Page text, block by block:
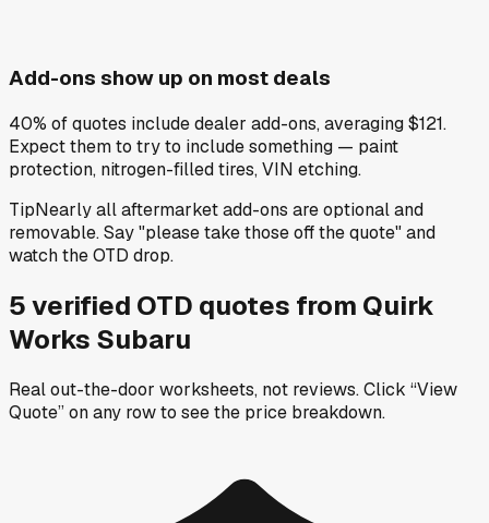
Add-ons show up on most deals
40% of quotes include dealer add-ons, averaging $121.
Expect them to try to include something — paint
protection, nitrogen-filled tires, VIN etching.
TipNearly all aftermarket add-ons are optional and
removable. Say "please take those off the quote" and
watch the OTD drop.
5verified OTD quotes from Quirk
Works Subaru
Real out-the-door worksheets, not reviews.Click “View
Quote” on any rowto see the price breakdown.